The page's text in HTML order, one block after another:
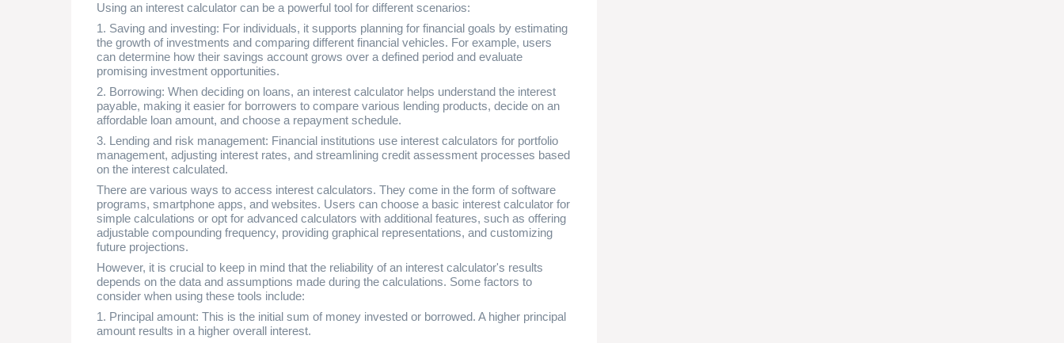
Using an interest calculator can be a powerful tool for different scenarios:
1. Saving and investing: For individuals, it supports planning for financial goals by estimating
the growth of investments and comparing different financial vehicles. For example, users
can determine how their savings account grows over a defined period and evaluate
promising investment opportunities.
2. Borrowing: When deciding on loans, an interest calculator helps understand the interest
payable, making it easier for borrowers to compare various lending products, decide on an
affordable loan amount, and choose a repayment schedule.
3. Lending and risk management: Financial institutions use interest calculators for portfolio
management, adjusting interest rates, and streamlining credit assessment processes based
on the interest calculated.
There are various ways to access interest calculators. They come in the form of software
programs, smartphone apps, and websites. Users can choose a basic interest calculator for
simple calculations or opt for advanced calculators with additional features, such as offering
adjustable compounding frequency, providing graphical representations, and customizing
future projections.
However, it is crucial to keep in mind that the reliability of an interest calculator's results
depends on the data and assumptions made during the calculations. Some factors to
consider when using these tools include:
1. Principal amount: This is the initial sum of money invested or borrowed. A higher principal
amount results in a higher overall interest.